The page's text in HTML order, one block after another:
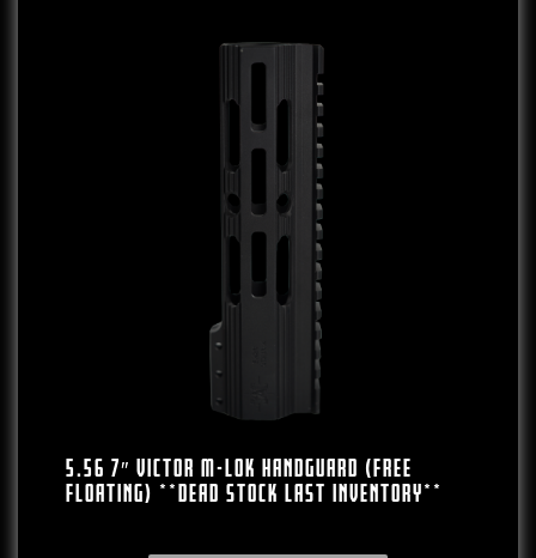
5.56 7″ VICTOR M-LOK HANDGUARD (FREE
FLOATING) **DEAD STOCK LAST INVENTORY**